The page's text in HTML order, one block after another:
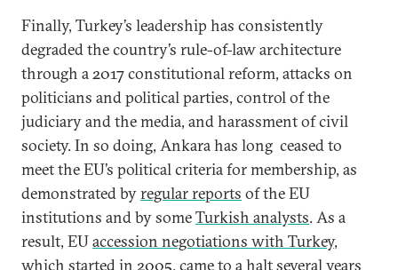
Finally, Turkey’s leadership has consistently
degraded the country’s rule-of-law architecture
through a 2017 constitutional reform, attacks on
politicians and political parties, control of the
judiciary and the media, and harassment of civil
society. In so doing, Ankara has long ceased to
meet the EU’s political criteria for membership, as
demonstrated byregular reports of the EU
institutions and by someTurkish analysts. As a
result, EUaccession negotiations with Turkey,
which started in 2005, came to a halt several years